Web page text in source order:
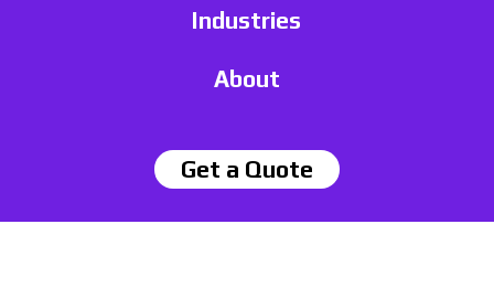
Industries
About
Get a Quote